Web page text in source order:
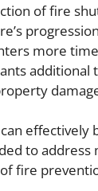
of fire
more
effectively
to address
fire